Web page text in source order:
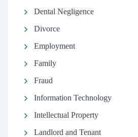
Dental Negligence
Divorce
Employment
Family
Fraud
Information Technology
Intellectual Property
Landlord and Tenant